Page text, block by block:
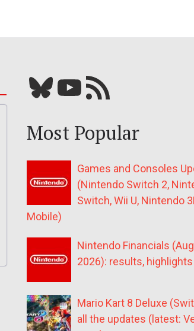
Bluesky YouTube Our RSS feed
Most Popular
Games and Consoles
(Nintendo Switch 2,
Switch, Wii U, Nintendo
Mobile)
Nintendo Financials
2026): results, highlights
Mario Kart 8 Deluxe
all the updates (latest: